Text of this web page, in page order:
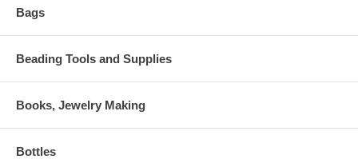
Bags
Beading Tools and Supplies
Books, Jewelry Making
Bottles